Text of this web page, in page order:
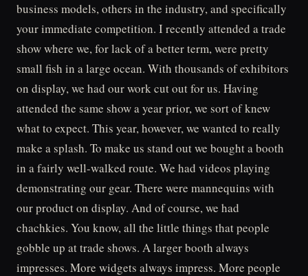
business models, others in the industry, and specifically
your immediate competition. I recently attended a trade
show where we, for lack of a better term, were pretty
small fish in a large ocean. With thousands of exhibitors
on display, we had our work cut out for us. Having
attended the same show a year prior, we sort of knew
what to expect. This year, however, we wanted to really
make a splash. To make us stand out we bought a booth
in a fairly well-walked route. We had videos playing
demonstrating our gear. There were mannequins with
our product on display. And of course, we had
chachkies. You know, all the little things that people
gobble up at trade shows. A larger booth always
impresses. More widgets always impress. More people